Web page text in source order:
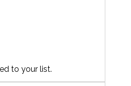
to your list.